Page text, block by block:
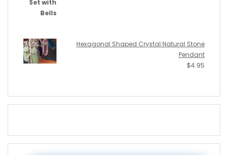
Hexagonal Shaped Crystal Natural Stone
Pendant
$4.95